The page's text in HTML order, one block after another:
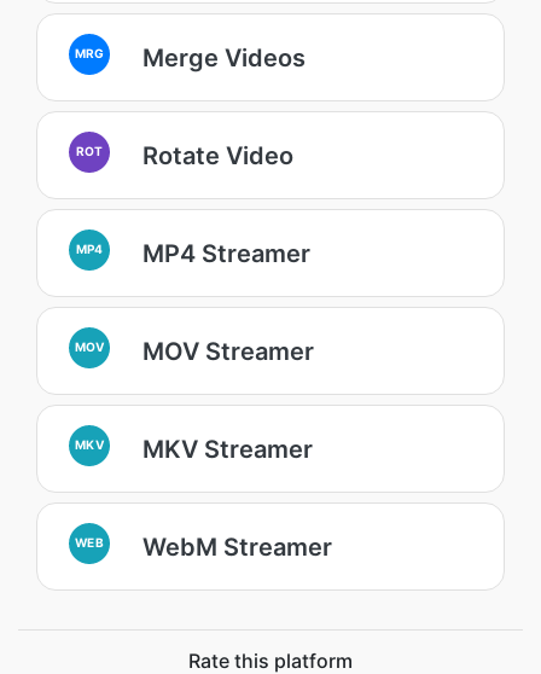
MRG Merge Videos
ROT Rotate Video
MP4 MP4 Streamer
MOV MOV Streamer
MKV MKV Streamer
WEB WebM Streamer
Rate this platform